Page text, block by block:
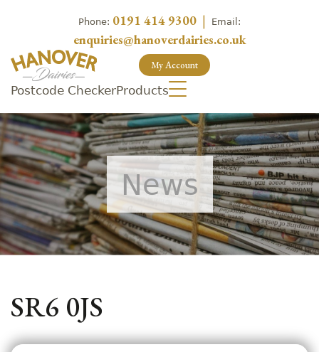
Phone: 0191 414 9300 | Email:
enquiries@hanoverdairies.co.uk
My Account
Postcode CheckerProducts
News
SR6 0JS